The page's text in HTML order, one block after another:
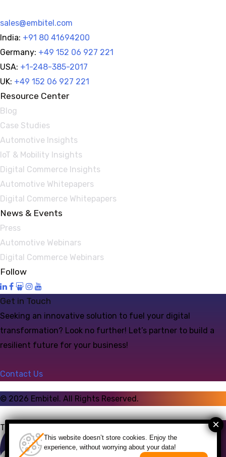
sales@embitel.com
India: +91 80 41694200
Germany: +49 152 06 927 221
USA: +1-248-385-2017
UK: +49 152 06 927 221
Resource Center
Blog
Case Studies
Automotive Insights
IoT & Mobility Insights
Digital Commerce Insights
Automotive Whitepapers
Digital Commerce Whitepapers
News & Events
Press
Automotive Webinars
Digital Commerce Webinars
Follow
Get in Touch
Seeking an innovative solution to fuel your digital
transformation? Look no further! Let’s partner to build a
resilient future for your business!
Contact Us
© 2026 Embitel. All Rights Reserved.
Talk to an Expert
This website doesn’t store cookies. Enjoy the
experience, without worrying about your data!